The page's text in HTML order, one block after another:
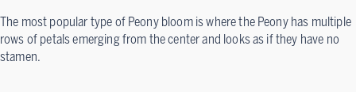
The most popular type of Peony bloom is where the Peony has multiple
rows of petals emerging from the center and looks as if they have no
stamen.